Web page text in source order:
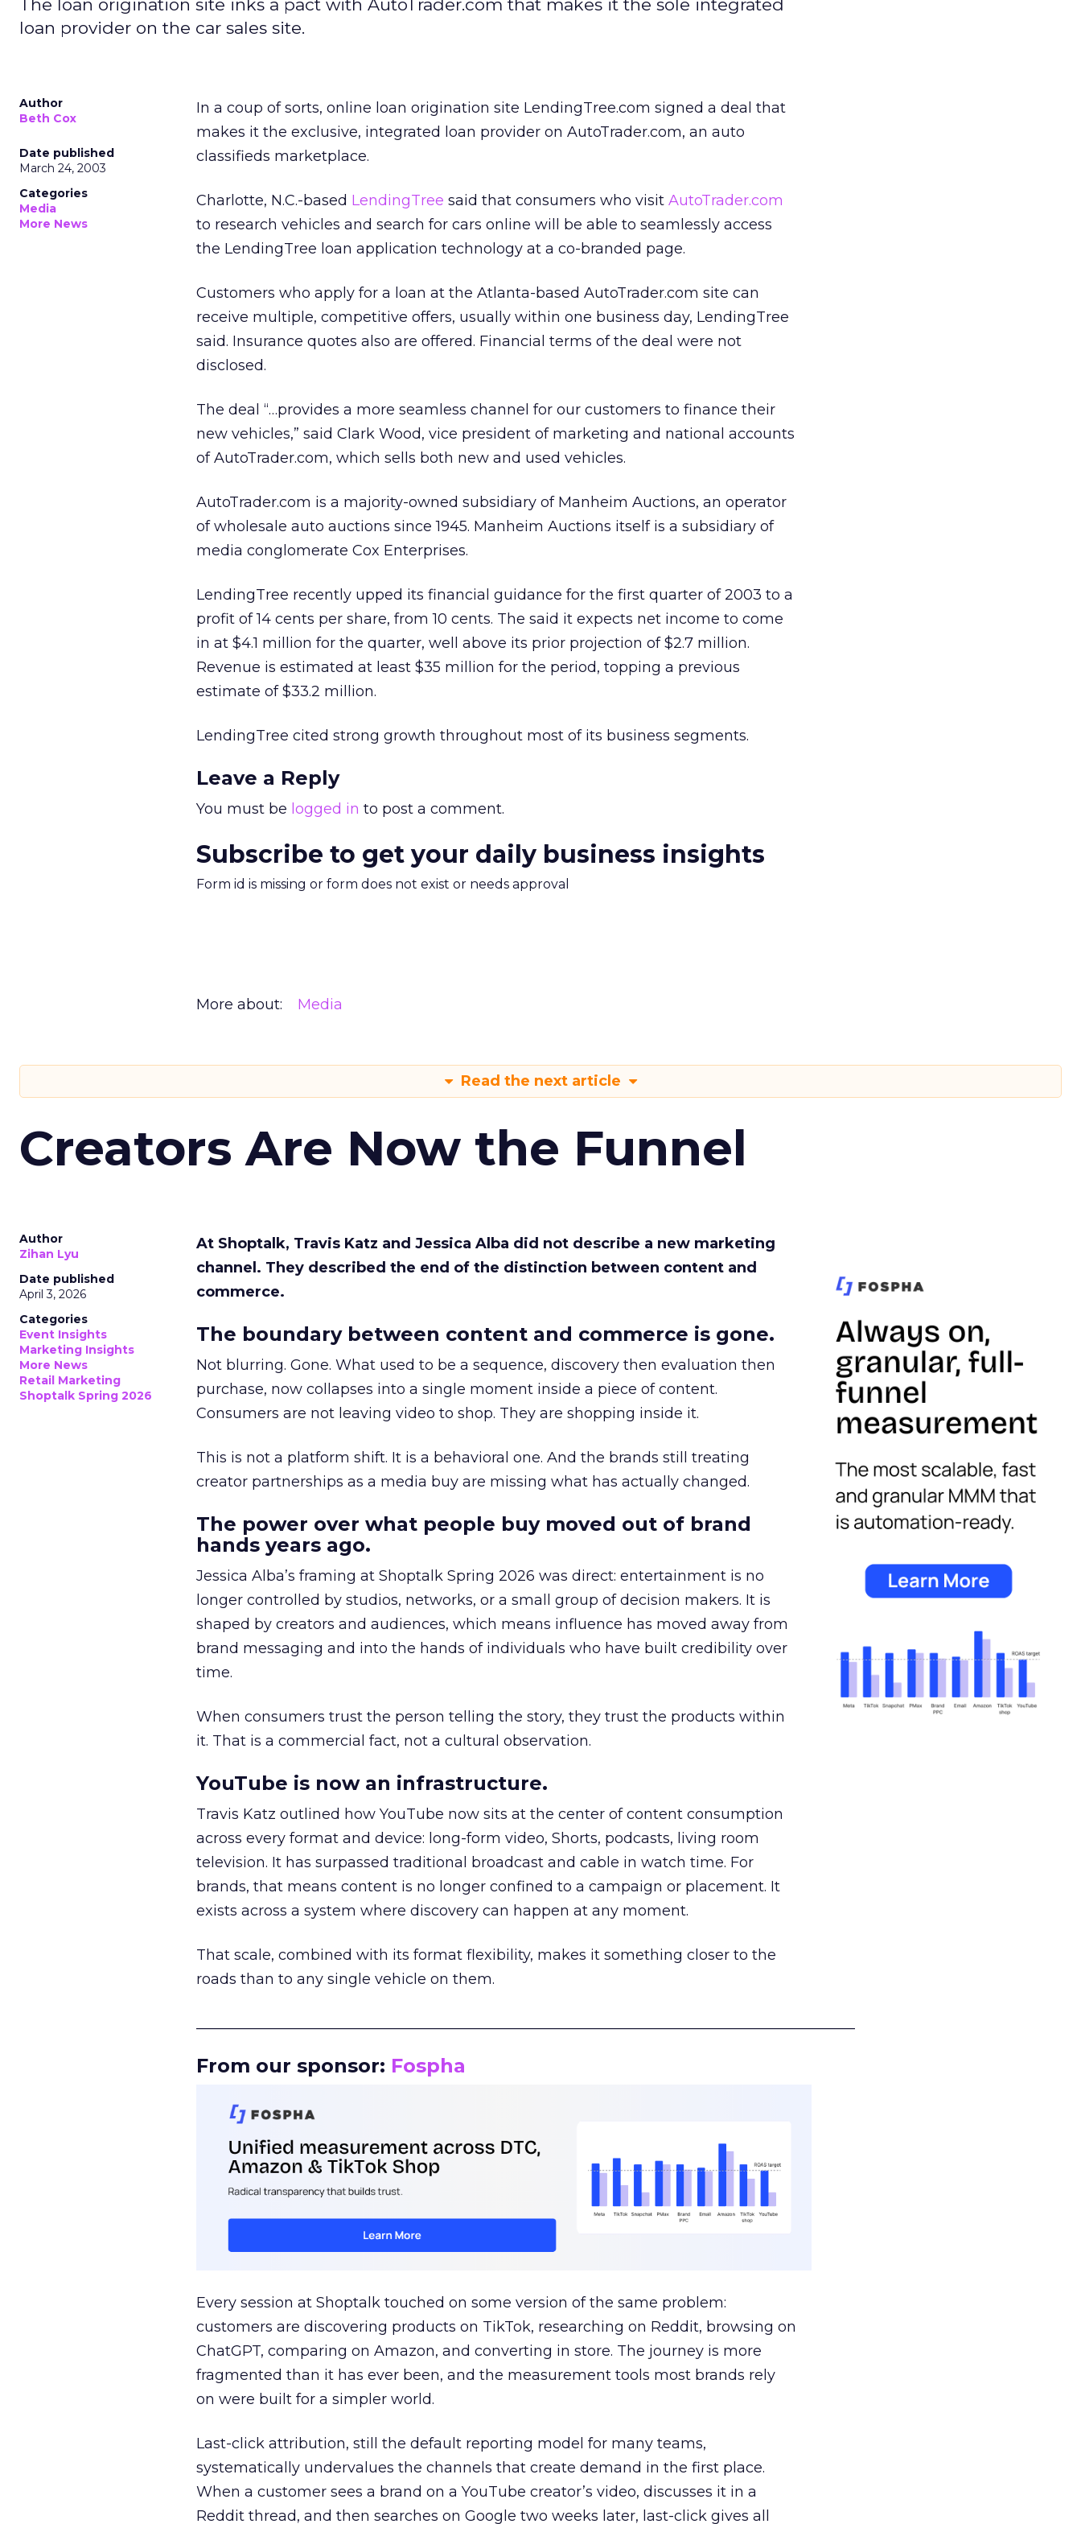
The loan origination site inks a pact with AutoTrader.com that makes it the sole integrated
loan provider on the car sales site.
Author
Beth Cox
Date published
March 24, 2003
Categories
Media
More News
In a coup of sorts, online loan origination site LendingTree.com signed a deal that
makes it the exclusive, integrated loan provider on AutoTrader.com, an auto
classifieds marketplace.
Charlotte, N.C.-based LendingTree said that consumers who visit AutoTrader.com
to research vehicles and search for cars online will be able to seamlessly access
the LendingTree loan application technology at a co-branded page.
Customers who apply for a loan at the Atlanta-based AutoTrader.com site can
receive multiple, competitive offers, usually within one business day, LendingTree
said. Insurance quotes also are offered. Financial terms of the deal were not
disclosed.
The deal “…provides a more seamless channel for our customers to finance their
new vehicles,” said Clark Wood, vice president of marketing and national accounts
of AutoTrader.com, which sells both new and used vehicles.
AutoTrader.com is a majority-owned subsidiary of Manheim Auctions, an operator
of wholesale auto auctions since 1945. Manheim Auctions itself is a subsidiary of
media conglomerate Cox Enterprises.
LendingTree recently upped its financial guidance for the first quarter of 2003 to a
profit of 14 cents per share, from 10 cents. The said it expects net income to come
in at $4.1 million for the quarter, well above its prior projection of $2.7 million.
Revenue is estimated at least $35 million for the period, topping a previous
estimate of $33.2 million.
LendingTree cited strong growth throughout most of its business segments.
Leave a Reply
You must be logged in to post a comment.
Subscribe to get your daily business insights
Form id is missing or form does not exist or needs approval
More about: Media
Read the next article
Creators Are Now the Funnel
Author
Zihan Lyu
Date published
April 3, 2026
Categories
Event Insights
Marketing Insights
More News
Retail Marketing
Shoptalk Spring 2026
At Shoptalk, Travis Katz and Jessica Alba did not describe a new marketing
channel. They described the end of the distinction between content and
commerce.
The boundary between content and commerce is gone.
Not blurring. Gone. What used to be a sequence, discovery then evaluation then
purchase, now collapses into a single moment inside a piece of content.
Consumers are not leaving video to shop. They are shopping inside it.
This is not a platform shift. It is a behavioral one. And the brands still treating
creator partnerships as a media buy are missing what has actually changed.
The power over what people buy moved out of brand
hands years ago.
Jessica Alba’s framing at Shoptalk Spring 2026 was direct: entertainment is no
longer controlled by studios, networks, or a small group of decision makers. It is
shaped by creators and audiences, which means influence has moved away from
brand messaging and into the hands of individuals who have built credibility over
time.
When consumers trust the person telling the story, they trust the products within
it. That is a commercial fact, not a cultural observation.
YouTube is now an infrastructure.
Travis Katz outlined how YouTube now sits at the center of content consumption
across every format and device: long-form video, Shorts, podcasts, living room
television. It has surpassed traditional broadcast and cable in watch time. For
brands, that means content is no longer confined to a campaign or placement. It
exists across a system where discovery can happen at any moment.
That scale, combined with its format flexibility, makes it something closer to the
roads than to any single vehicle on them.
From our sponsor: Fospha
Every session at Shoptalk touched on some version of the same problem:
customers are discovering products on TikTok, researching on Reddit, browsing on
ChatGPT, comparing on Amazon, and converting in store. The journey is more
fragmented than it has ever been, and the measurement tools most brands rely
on were built for a simpler world.
Last-click attribution, still the default reporting model for many teams,
systematically undervalues the channels that create demand in the first place.
When a customer sees a brand on a YouTube creator’s video, discusses it in a
Reddit thread, and then searches on Google two weeks later, last-click gives all